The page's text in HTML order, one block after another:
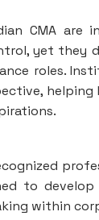
CMA are
yet they
roles.
helping
to develop
within